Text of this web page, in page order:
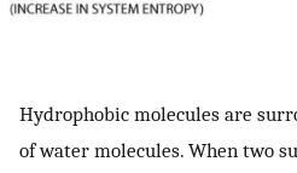
Hydrophobic molecules are
of water molecules. When two